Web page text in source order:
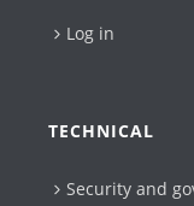
Log in
TECHNICAL
Security and